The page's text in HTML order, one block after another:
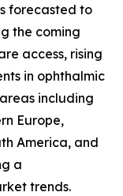
forecasted to
the coming
access, rising
in ophthalmic
including
Europe,
America, and
a
trends.